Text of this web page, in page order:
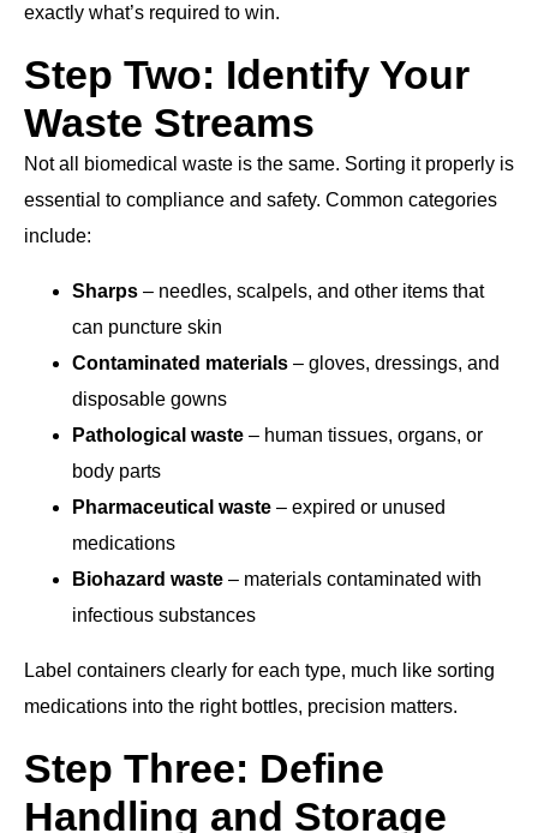
exactly what’s required to win.
Step Two: Identify Your
Waste Streams
Not all biomedical waste is the same. Sorting it properly is
essential to compliance and safety. Common categories
include:
Sharps – needles, scalpels, and other items that
can puncture skin
Contaminated materials – gloves, dressings, and
disposable gowns
Pathological waste – human tissues, organs, or
body parts
Pharmaceutical waste – expired or unused
medications
Biohazard waste – materials contaminated with
infectious substances
Label containers clearly for each type, much like sorting
medications into the right bottles, precision matters.
Step Three: Define
Handling and Storage